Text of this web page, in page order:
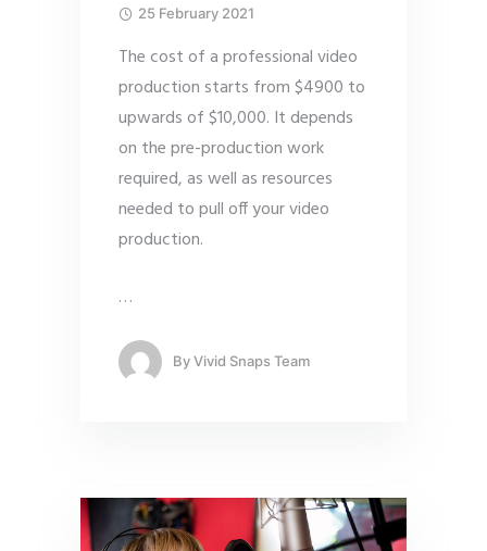
25 February 2021
The cost of a professional video
production starts from $4900 to
upwards of $10,000. It depends
on the pre-production work
required, as well as resources
needed to pull off your video
production.
…
ByVivid Snaps Team